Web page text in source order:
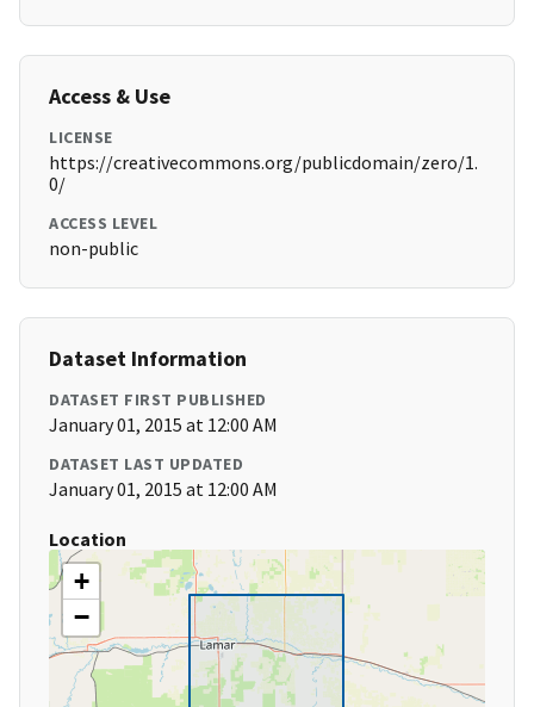
Access & Use
LICENSE
https://creativecommons.org/publicdomain/zero/1.
0/
ACCESS LEVEL
non-public
Dataset Information
DATASET FIRST PUBLISHED
January 01, 2015 at 12:00 AM
DATASET LAST UPDATED
January 01, 2015 at 12:00 AM
Location
+
−